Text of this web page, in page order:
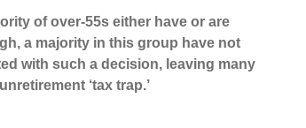
of over-55s either have or are
a majority in this group have not
with such a decision, leaving many
‘tax trap.’